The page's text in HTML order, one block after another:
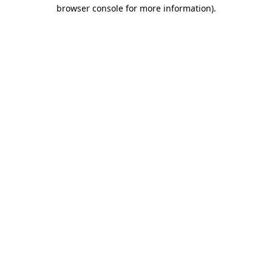
browser console for more information).